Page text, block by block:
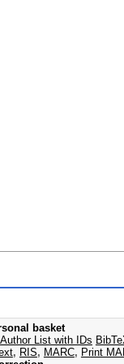
basket
Author List with IDs
, RIS, MARC, Print